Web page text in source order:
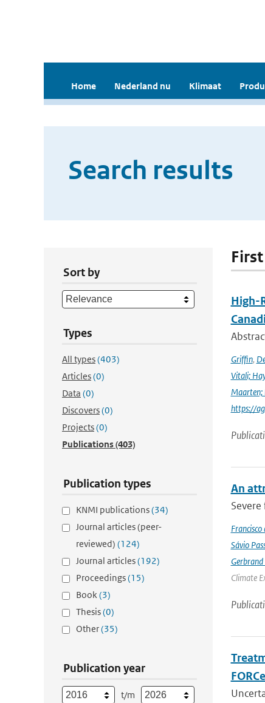
Home Nederland nu Klimaat
Search results
Sort by
Types
All types(403)
Articles(0)
Data (0)
Discovers(0)
Projects(0)
Publications(403)
Publication types
KNMI publications(34)
Journal articles (peer-
reviewed) (124)
Journal articles(192)
Proceedings(15)
Book(3)
Thesis(0)
Other(35)
Publication year
t/m
High-
Griffin,
Vitali;
Maarten;
https://
An
Francisco
Sávio
Climate